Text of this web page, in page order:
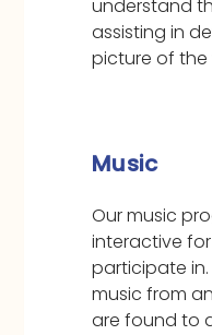
understand
assisting in
picture of the
Music
Our music
interactive
participate
music from
are found to